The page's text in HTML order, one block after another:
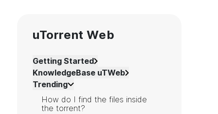
uTorrent Web
Getting Started
KnowledgeBase uTWeb
Trending
How do I find the files inside
the torrent?